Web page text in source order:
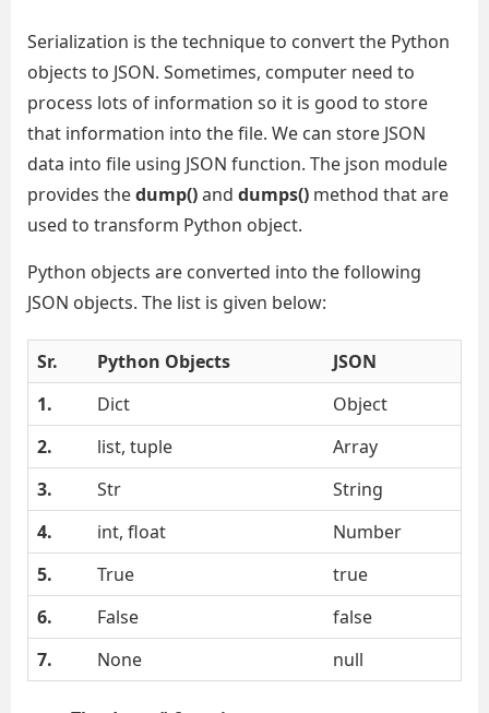
Serialization is the technique to convert the Python
objects to JSON. Sometimes, computer need to
process lots of information so it is good to store
that information into the file. We can store JSON
data into file using JSON function. The json module
provides thedump()and dumps() method that are
used to transform Python object.
Python objects are converted into the following
JSON objects. The list is given below:
Sr. Python Objects
JSON
1.
Dict
Object
2.
list, tuple
Array
3.
Str
String
4.
int, float
Number
5.
True
true
6.
False
false
7.
None null